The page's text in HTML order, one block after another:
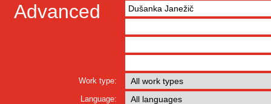
Advanced
Work type:
Language: